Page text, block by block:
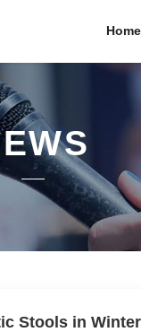
Home
Stools in